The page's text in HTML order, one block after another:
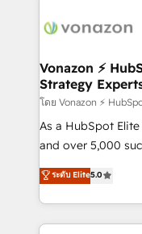
delà d’une simple
➤ L’intégration de
pour aligner les
support client
audit et maintenance) ➤ La création de
de conversion qui
stratégies
inbound,
Vonazon ⚡
Strategy
โดย Vonazon ⚡
As a HubSpot
and over 5,000
Vonazon turns
measurable,
enterprise-grade
builds scalable
ระดับ Elite5.0